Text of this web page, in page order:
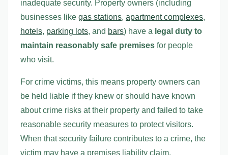
inadequate security. Property owners (including
businesses like gas stations, apartment complexes,
hotels, parking lots, and bars) have a legal duty to
maintain reasonably safe premises for people
who visit.
For crime victims, this means property owners can
be held liable if they knew or should have known
about crime risks at their property and failed to take
reasonable security measures to protect visitors.
When that security failure contributes to a crime, the
victim may have a premises liability claim.